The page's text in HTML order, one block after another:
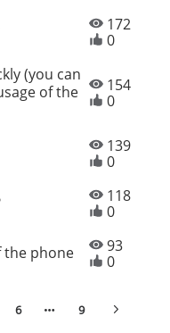
172
0
(you can
of the
154
0
139
0
118
0
the phone
93
0
6 9